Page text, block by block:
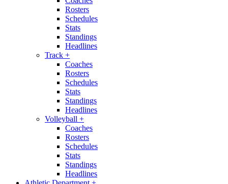
Rosters
Schedules
Stats
Standings
Headlines
Track +
Coaches
Rosters
Schedules
Stats
Standings
Headlines
Volleyball +
Coaches
Rosters
Schedules
Stats
Standings
Headlines